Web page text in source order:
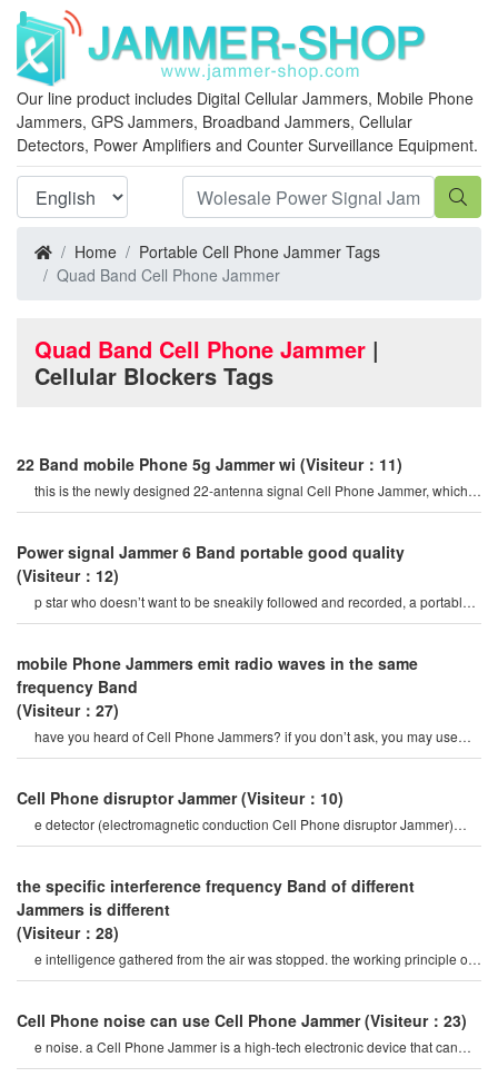
Our line product includes Digital Cellular Jammers, Mobile Phone
Jammers, GPS Jammers, Broadband Jammers, Cellular
Detectors, Power Amplifiers and Counter Surveillance Equipment.
Home
Portable Cell Phone Jammer Tags
Quad Band Cell Phone Jammer
Quad Band Cell Phone Jammer |
Cellular Blockers Tags
22 Band mobile Phone 5g Jammer wi (Visiteur：11)
this is the newly designed 22-antenna signal Cell Phone Jammer, which
brings us Power fu
Power signal Jammer 6 Band portable good quality
(Visiteur：12)
p star who doesn’t want to be sneakily followed and recorded, a portable
Cell Phone Jammer would surel
mobile Phone Jammers emit radio waves in the same
frequency Band
(Visiteur：27)
have you heard of Cell Phone Jammers? if you don’t ask, you may use
your Phone frequently. o
Cell Phone disruptor Jammer (Visiteur：10)
e detector (electromagnetic conduction Cell Phone disruptor Jammer)
mobile Phone signal Jammer tes
the specific interference frequency Band of different
Jammers is different
(Visiteur：28)
e intelligence gathered from the air was stopped. the working principle of
the uav Jammer is to direct th
Cell Phone noise can use Cell Phone Jammer (Visiteur：23)
e noise. a Cell Phone Jammer is a high-tech electronic device that can
create a strong signal coverag